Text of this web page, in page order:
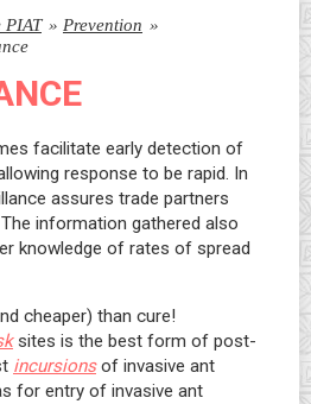
PIAT » Prevention »
facilitate early detection of
response to be rapid. In
assures trade partners
information gathered also
knowledge of rates of spread
cheaper) than cure!
sites is the best form of post-
incursionsof invasive ant
for entry of invasive ant